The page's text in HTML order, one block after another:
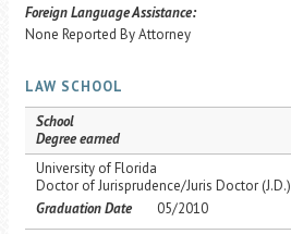
Foreign Language Assistance:
None Reported By Attorney
LAW SCHOOL
School
Degree earned
University of Florida
Doctor of Jurisprudence/Juris Doctor (J.D.)
Graduation Date
05/2010